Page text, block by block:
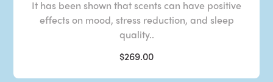
It has been shown that scents can have positive
effects on mood, stress reduction, and sleep
quality..
$269.00